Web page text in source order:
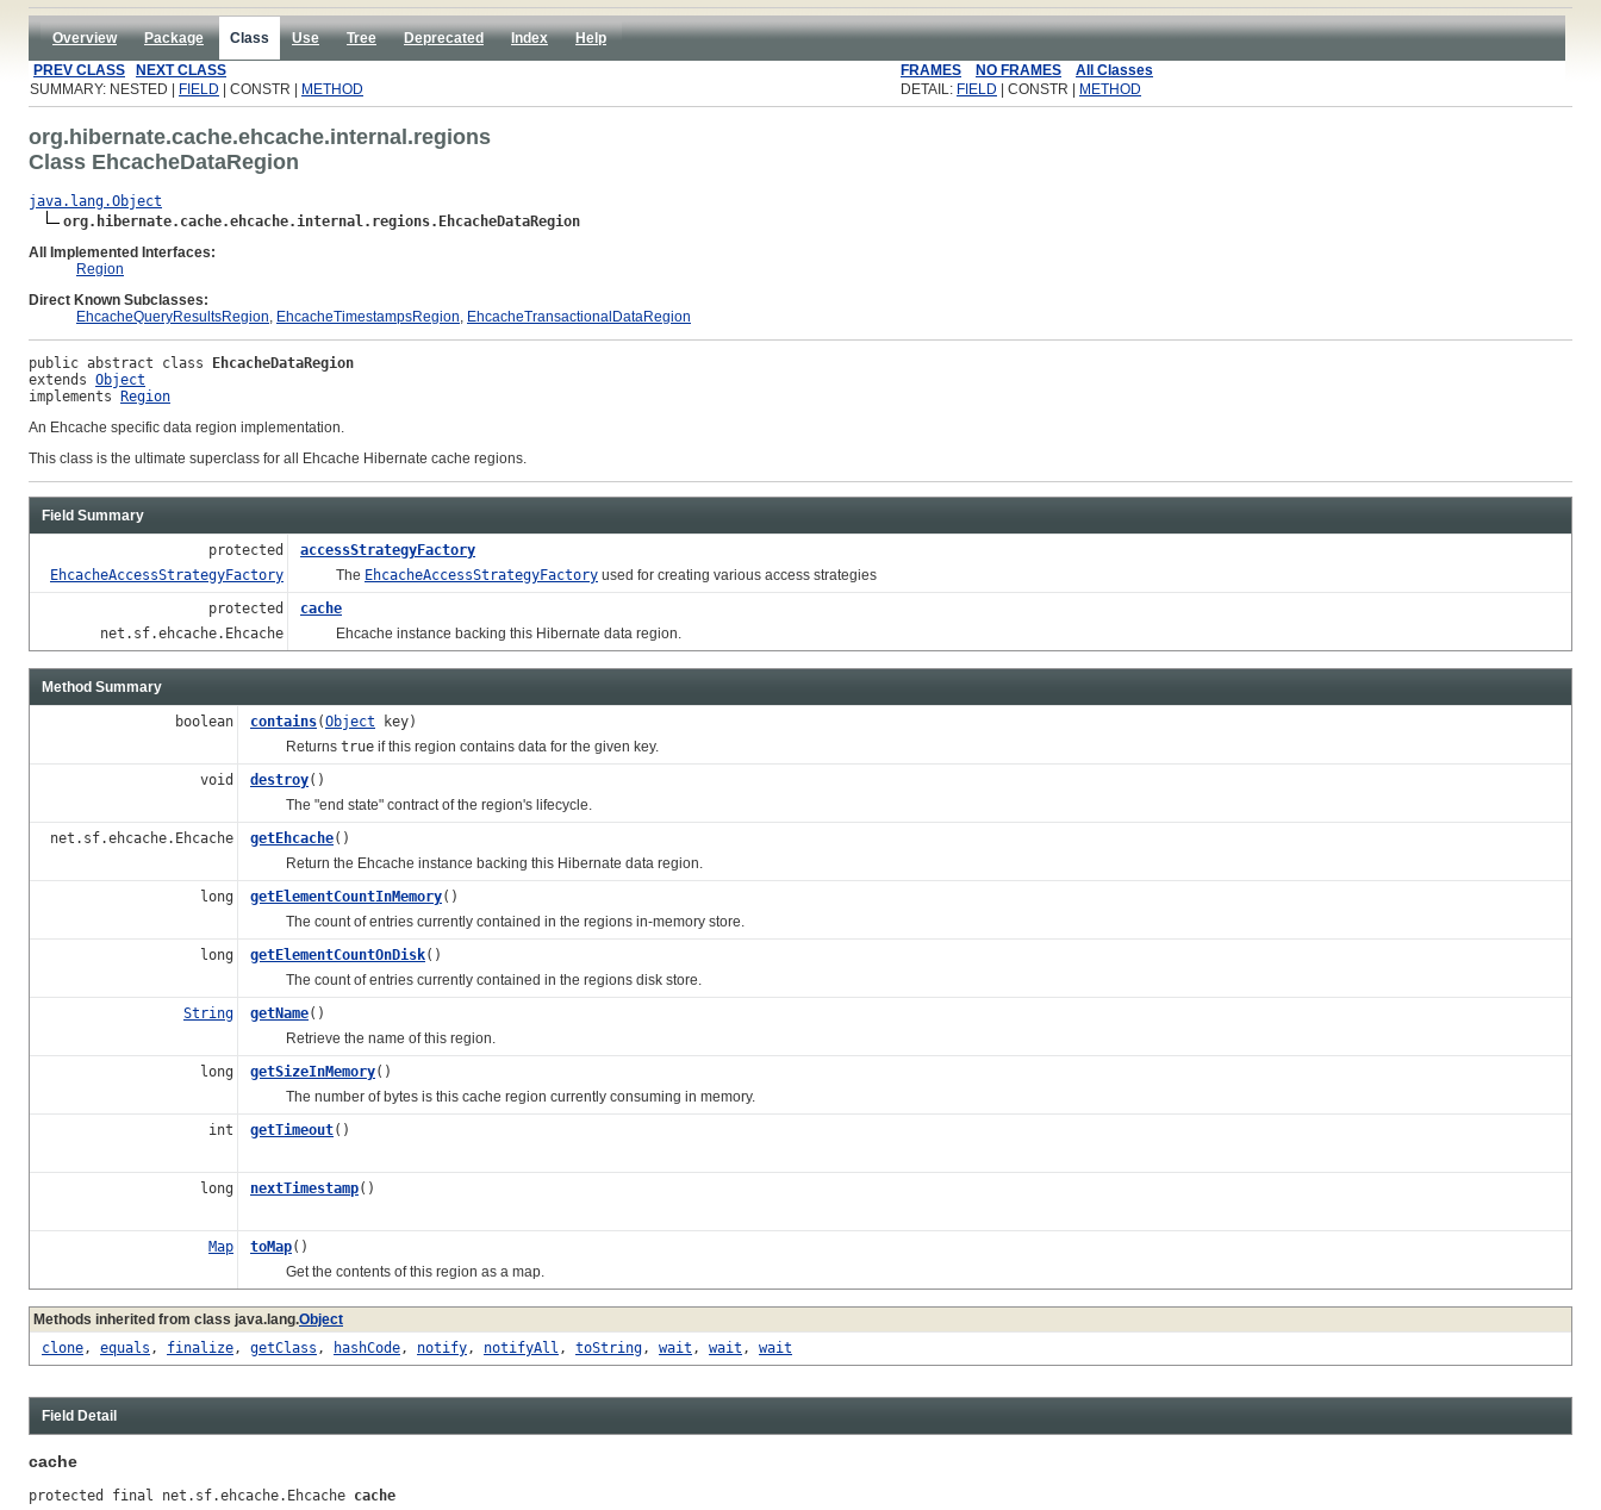
Overview Package Class Use Tree Deprecated Index
Help
PREV CLASS
NEXT CLASS FRAMES NO FRAMES
All Classes
SUMMARY: NESTED |
FIELD | CONSTR | METHOD DETAIL: FIELD | CONSTR | METHOD
org.hibernate.cache.ehcache.internal.regions
Class EhcacheDataRegion
java.lang.Object
org.hibernate.cache.ehcache.internal.regions.EhcacheDataRegion
All Implemented Interfaces:
Region
Direct Known Subclasses:
EhcacheQueryResultsRegion, EhcacheTimestampsRegion, EhcacheTransactionalDataRegion
public abstract class EhcacheDataRegion
extends Object
implements Region
An Ehcache specific data region implementation.
This class is the ultimate superclass for all Ehcache Hibernate cache regions.
Field Summary
protected
EhcacheAccessStrategyFactory
accessStrategyFactory
The EhcacheAccessStrategyFactory used for creating various access strategies
protected
net.sf.ehcache.Ehcache
cache
Ehcache instance backing this Hibernate data region.
Method Summary
boolean contains(Object key)
Returns true if this region contains data for the given key.
void
destroy()
The "end state" contract of the region's lifecycle.
net.sf.ehcache.Ehcache
getEhcache()
Return the Ehcache instance backing this Hibernate data region.
long
getElementCountInMemory()
The count of entries currently contained in the regions in-memory store.
long
getElementCountOnDisk()
The count of entries currently contained in the regions disk store.
String
getName()
Retrieve the name of this region.
long
getSizeInMemory()
The number of bytes is this cache region currently consuming in memory.
int
getTimeout()
long nextTimestamp()
Map toMap()
Get the contents of this region as a map.
Methods inherited from class java.lang.Object
clone, equals , finalize, getClass , hashCode, notify, notifyAll , toString, wait , wait , wait
Field Detail
cache
protected final net.sf.ehcache.Ehcache cache